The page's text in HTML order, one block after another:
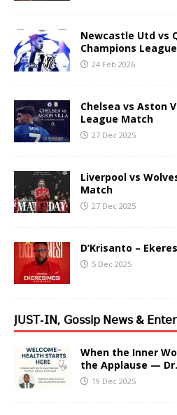
Newcastle Utd vs
Champions
24 Feb 2026
Chelsea vs Aston
League Match
27 Dec 2025
Liverpool vs
Match
27 Dec 2025
D’Krisanto –
5 Dec 2025
𝖩𝖴𝖲𝖳-𝖨𝖭, 𝖦𝗈𝗌𝗌𝗂𝗉 𝖭𝖾𝗐𝗌 &
When the Inner
the Applause —
19 Dec 2025